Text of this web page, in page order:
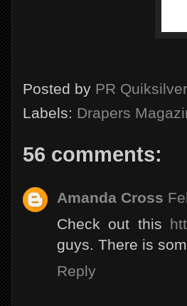
Posted by PR
Labels: Drapers
56 comments:
Amanda Cross
Check out this
guys. There is
Reply